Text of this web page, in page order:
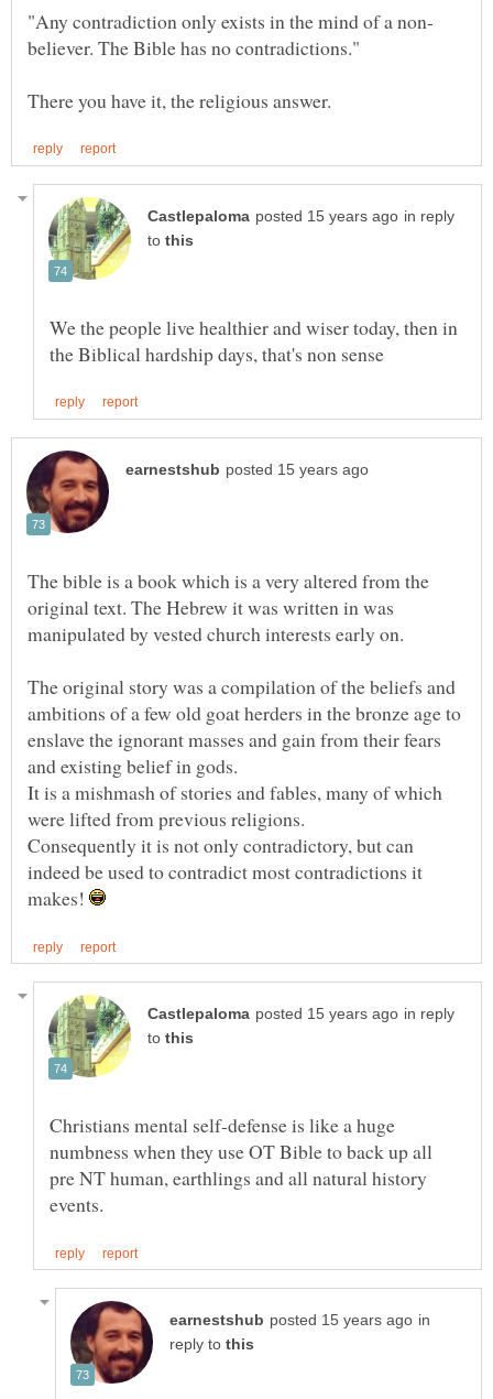
in reply
to
We the people live healthier and wiser today, then in
The bible is a book which is a very altered from the
original text. The Hebrew it was written in was
manipulated by vested church interests early on.
The original story was a compilation of the beliefs and
ambitions of a few old goat herders in the bronze age to
enslave the ignorant masses and gain from their fears
and existing belief in gods.
It is a mishmash of stories and fables, many of which
Consequently it is not only contradictory, but can
indeed be used to contradict most contradictions it
makes!
in reply
to
Christians mental self-defense is like a huge
numbness when they use OT Bible to back up all
pre NT human, earthlings and all natural history
in
reply to